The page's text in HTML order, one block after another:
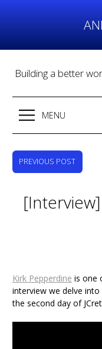
Building a better
MENU
PREVIOUS POST
Kirk Pepperdine is one
interview we delve
the second day of